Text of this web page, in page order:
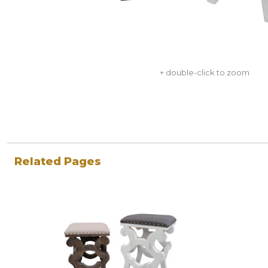
+ double-click to zoom
Related Pages